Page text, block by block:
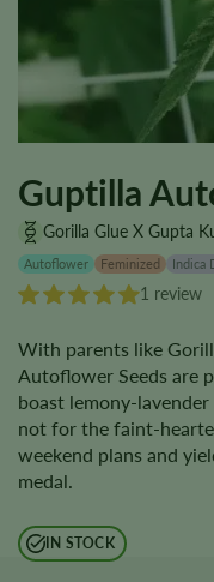
Guptilla
Gorilla Glue X Gupta
Autoflower Feminized Indica
1 review
With parents like
Autoflower Seeds are
boast lemony-lavender
not for the faint-
weekend plans and
medal.
IN STOCK